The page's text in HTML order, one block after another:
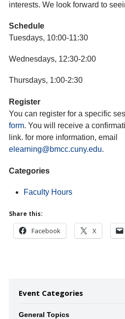
interests. We look forward to
Schedule
Tuesdays, 10:00-11:30
Wednesdays, 12:30-2:00
Thursdays, 1:00-2:30
Register
You can register for a specific
form. You will receive a
link. for more information, email
elearning@bmcc.cuny.edu.
Categories
Faculty Hours
Share this:
Facebook X
Event Categories
General Topics